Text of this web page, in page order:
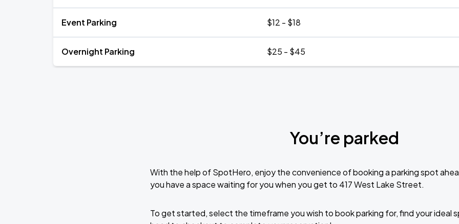
Event Parking $12 - $18
Overnight Parking $25 - $45
You’re parked
With the help of SpotHero, enjoy the convenience of booking a parking spot
you have a space waiting for you when you get to 417 West Lake Street.
To get started, select the timeframe you wish to book parking for, find your ideal